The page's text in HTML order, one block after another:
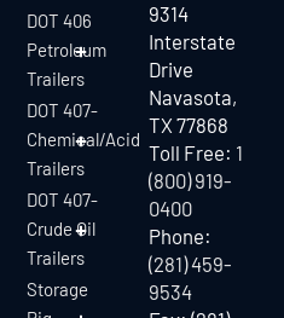
DOT 406
Petroleum
Trailers
DOT 407-
Chemical/Acid
Trailers
DOT 407-
Crude Oil
Trailers
Storage
9314
Interstate
Drive
Navasota,
TX 77868
Toll Free: 1
(800) 919-
0400
Phone:
(281) 459-
9534